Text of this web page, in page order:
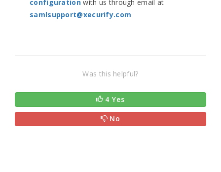
configurationwith us through email at
samlsupport@xecurify.com
Was this helpful?
4 Yes
No